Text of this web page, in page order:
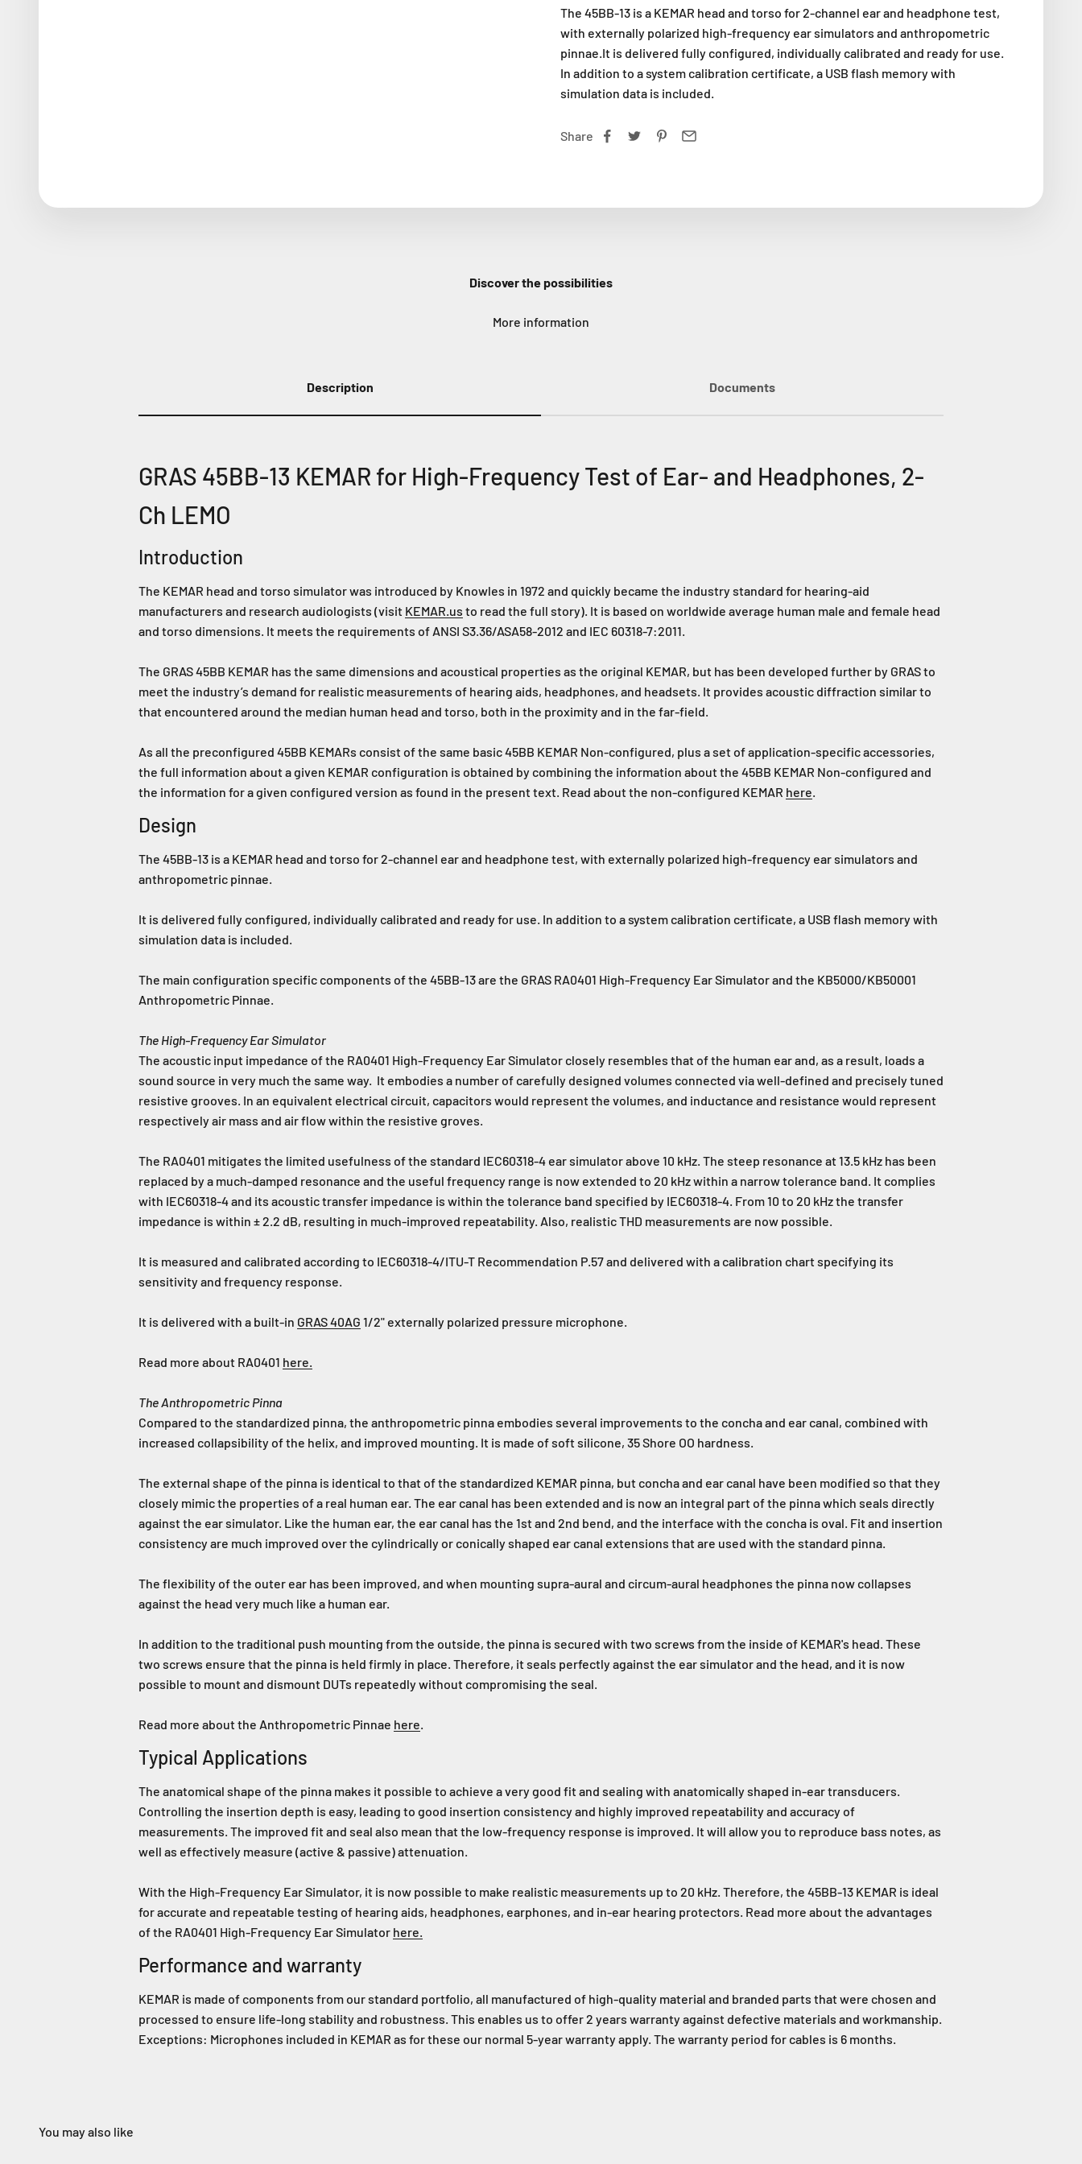
The 45BB-13 is a KEMAR head and torso for 2-channel ear and headphone test,
with externally polarized high-frequency ear simulators and anthropometric
pinnae.It is delivered fully configured, individually calibrated and ready for use.
In addition to a system calibration certificate, a USB flash memory with
simulation data is included.
Share
Discover the possibilities
More information
Description
GRAS 45BB-13 KEMAR for High-Frequency Test of Ear- and Headphones, 2-
Ch LEMO
Introduction
The KEMAR head and torso simulator was introduced by Knowles in 1972 and quickly became the industry standard for hearing-aid
manufacturers and research audiologists (visit KEMAR.us to read the full story). It is based on worldwide average human male and female head
and torso dimensions. It meets the requirements of ANSI S3.36/ASA58-2012 and IEC 60318-7:2011.
The GRAS 45BB KEMAR has the same dimensions and acoustical properties as the original KEMAR, but has been developed further by GRAS to
meet the industry’s demand for realistic measurements of hearing aids, headphones, and headsets. It provides acoustic diffraction similar to
that encountered around the median human head and torso, both in the proximity and in the far-field.
As all the preconfigured 45BB KEMARs consist of the same basic 45BB KEMAR Non-configured, plus a set of application-specific accessories,
the full information about a given KEMAR configuration is obtained by combining the information about the 45BB KEMAR Non-configured and
the information for a given configured version as found in the present text. Read about the non-configured KEMAR here
Design
The 45BB-13 is a KEMAR head and torso for 2-channel ear and headphone test, with externally polarized high-frequency ear simulators and
anthropometric pinnae.
It is delivered fully configured, individually calibrated and ready for use. In addition to a system calibration certificate, a USB flash memory with
simulation data is included.
The main configuration specific components of the 45BB-13 are the GRAS RA0401 High-Frequency Ear Simulator and the KB5000/KB50001
Anthropometric Pinnae.
The High-Frequency Ear Simulator
The acoustic input impedance of the RA0401 High-Frequency Ear Simulator closely resembles that of the human ear and, as a result, loads a
sound source in very much the same way. It embodies a number of carefully designed volumes connected via well-defined and precisely tuned
resistive grooves. In an equivalent electrical circuit, capacitors would represent the volumes, and inductance and resistance would represent
respectively air mass and air flow within the resistive groves.
The RA0401 mitigates the limited usefulness of the standard IEC60318-4 ear simulator above 10 kHz. The steep resonance at 13.5 kHz has been
replaced by a much-damped resonance and the useful frequency range is now extended to 20 kHz within a narrow tolerance band. It complies
with IEC60318-4 and its acoustic transfer impedance is within the tolerance band specified by IEC60318-4. From 10 to 20 kHz the transfer
impedance is within ± 2.2 dB, resulting in much-improved repeatability. Also, realistic THD measurements are now possible.
It is measured and calibrated according to IEC60318-4/ITU-T Recommendation P.57 and delivered with a calibration chart specifying its
sensitivity and frequency response.
It is delivered with a built-in GRAS 40AG 1/2" externally polarized pressure microphone.
Read more about RA0401 here.
The Anthropometric Pinna
Compared to the standardized pinna, the anthropometric pinna embodies several improvements to the concha and ear canal, combined with
increased collapsibility of the helix, and improved mounting. It is made of soft silicone, 35 Shore OO hardness.
The external shape of the pinna is identical to that of the standardized KEMAR pinna, but concha and ear canal have been modified so that they
closely mimic the properties of a real human ear. The ear canal has been extended and is now an integral part of the pinna which seals directly
against the ear simulator. Like the human ear, the ear canal has the 1st and 2nd bend, and the interface with the concha is oval. Fit and insertion
consistency are much improved over the cylindrically or conically shaped ear canal extensions that are used with the standard pinna.
The flexibility of the outer ear has been improved, and when mounting supra-aural and circum-aural headphones the pinna now collapses
against the head very much like a human ear.
In addition to the traditional push mounting from the outside, the pinna is secured with two screws from the inside of KEMAR's head. These
two screws ensure that the pinna is held firmly in place. Therefore, it seals perfectly against the ear simulator and the head, and it is now
possible to mount and dismount DUTs repeatedly without compromising the seal.
Read more about the Anthropometric Pinnae here
Typical Applications
The anatomical shape of the pinna makes it possible to achieve a very good fit and sealing with anatomically shaped in-ear transducers.
Controlling the insertion depth is easy, leading to good insertion consistency and highly improved repeatability and accuracy of
measurements. The improved fit and seal also mean that the low-frequency response is improved. It will allow you to reproduce bass notes, as
well as effectively measure (active & passive) attenuation.
With the High-Frequency Ear Simulator, it is now possible to make realistic measurements up to 20 kHz. Therefore, the 45BB-13 KEMAR is ideal
for accurate and repeatable testing of hearing aids, headphones, earphones, and in-ear hearing protectors. Read more about the advantages
of the RA0401 High-Frequency Ear Simulator here.
Performance and warranty
KEMAR is made of components from our standard portfolio, all manufactured of high-quality material and branded parts that were chosen and
processed to ensure life-long stability and robustness. This enables us to offer 2 years warranty against defective materials and workmanship.
Exceptions: Microphones included in KEMAR as for these our normal 5-year warranty apply. The warranty period for cables is 6 months.
Documents
You may also like